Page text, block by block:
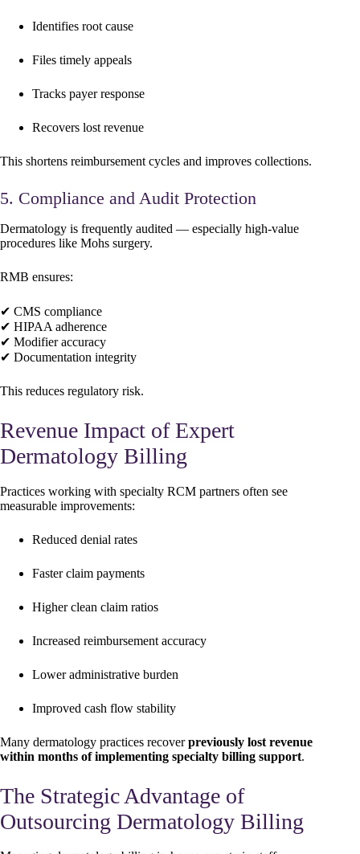
Identifies root cause
Files timely appeals
Tracks payer response
Recovers lost revenue
This shortens reimbursement cycles and improves collections.
5. Compliance and Audit Protection
Dermatology is frequently audited — especially high-value
procedures like Mohs surgery.
RMB ensures:
✔ CMS compliance
✔ HIPAA adherence
✔ Modifier accuracy
✔ Documentation integrity
This reduces regulatory risk.
Revenue Impact of Expert
Dermatology Billing
Practices working with specialty RCM partners often see
measurable improvements:
Reduced denial rates
Faster claim payments
Higher clean claim ratios
Increased reimbursement accuracy
Lower administrative burden
Improved cash flow stability
Many dermatology practices recoverpreviously lost revenue
within months of implementing specialty billing support.
The Strategic Advantage of
Outsourcing Dermatology Billing